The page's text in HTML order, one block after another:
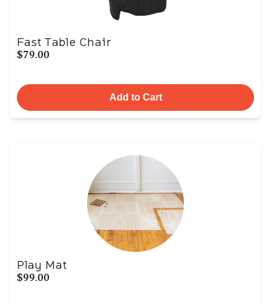
Fast Table Chair
$79.00
Add to Cart
Play Mat
$99.00